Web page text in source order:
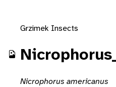
Grzimek Insects
Nicrophorus americanus